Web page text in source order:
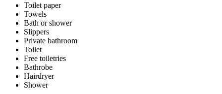
Toilet paper
Towels
Bath or shower
Slippers
Private bathroom
Toilet
Free toiletries
Bathrobe
Hairdryer
Shower